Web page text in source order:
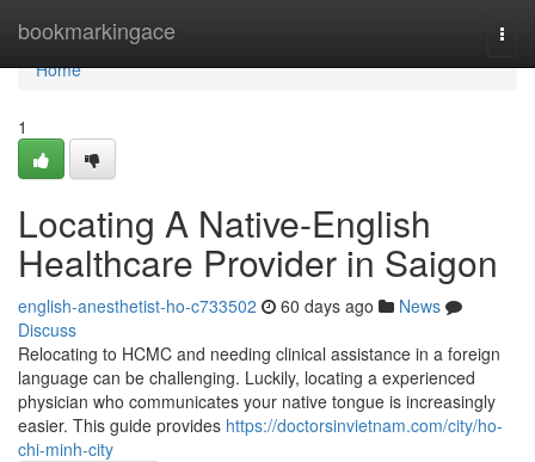
bookmarkingace
Home
Home
1
Locating A Native-English
Healthcare Provider in Saigon
english-anesthetist-ho-c733502 60 days ago
News
Discuss
Relocating to HCMC and needing clinical assistance in a foreign
language can be challenging. Luckily, locating a experienced
physician who communicates your native tongue is increasingly
easier. This guide provides https://doctorsinvietnam.com/city/ho-
chi-minh-city